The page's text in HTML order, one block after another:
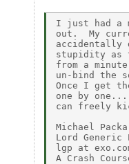
I just had a
out.  My
accidentally
stupidity as
from a
un-bind the
Once I get
one by
can freely
Michael
Lord Generic
lgp at
A Crash